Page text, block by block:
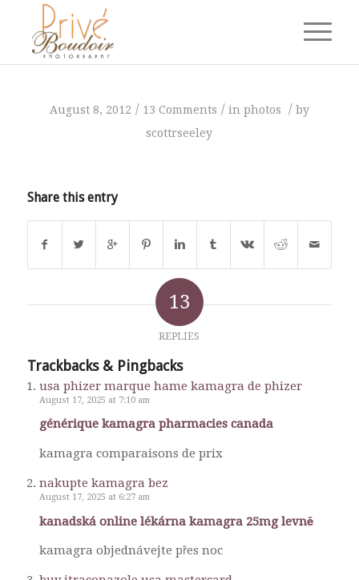
August 8, 2012 / 13 Comments / in photos / by
scottrseeley
Share this entry
13
REPLIES
Trackbacks & Pingbacks
usa phizer marque hame kamagra de phizer
August 17, 2025 at 7:10 am
générique kamagra pharmacies canada
kamagra comparaisons de prix
nakupte kamagra bez
August 17, 2025 at 6:27 am
kanadská online lékárna kamagra 25mg levně
kamagra objednávejte přes noc